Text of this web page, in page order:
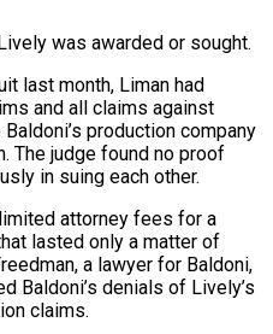
was awarded or sought.
last month, Liman had
and all ⁠claims against
production company
The judge found no proof
in suing each other.
attorney fees for a
lasted only a matter of
a lawyer for Baldoni,
Baldoni’s denials of Lively’s
claims.